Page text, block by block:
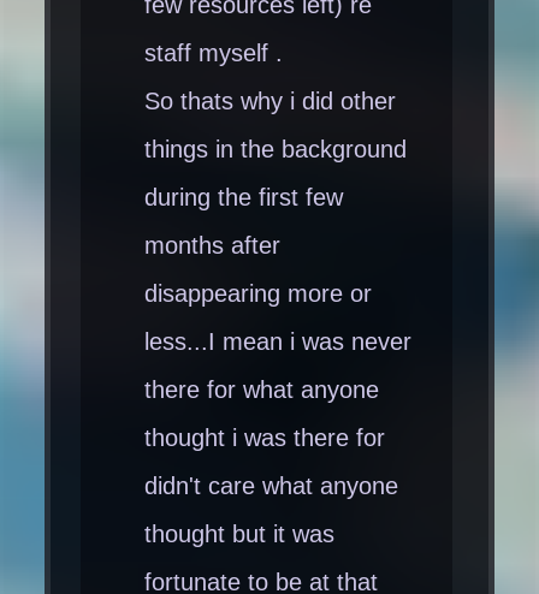
staff myself .
So thats why i did other
things in the background
during the first few
months after
disappearing more or
less...I mean i was never
there for what anyone
thought i was there for
didn't care what anyone
thought but it was
fortunate to be at that